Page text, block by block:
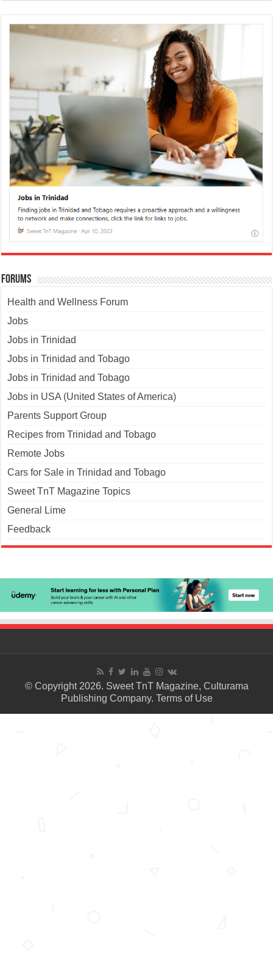
Forums
Health and Wellness Forum
Jobs
Jobs in Trinidad
Jobs in Trinidad and Tobago
Jobs in Trinidad and Tobago
Jobs in USA (United States of America)
Parents Support Group
Recipes from Trinidad and Tobago
Remote Jobs
Cars for Sale in Trinidad and Tobago
Sweet TnT Magazine Topics
General Lime
Feedback
© Copyright 2026. Sweet TnT Magazine, Culturama
Publishing Company. Terms of Use